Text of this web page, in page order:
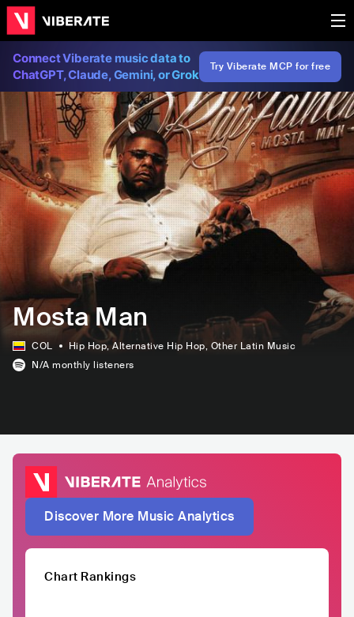
Connect Viberate music data to
ChatGPT, Claude, Gemini, or Grok
Try Viberate MCP for free
Mosta Man
COL Hip Hop, Alternative Hip Hop, Other Latin Music
N/A monthly listeners
Discover More Music Analytics
Chart Rankings